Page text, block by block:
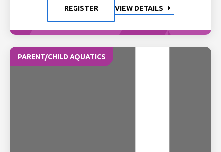
REGISTER VIEW DETAILS
PARENT/CHILD AQUATICS